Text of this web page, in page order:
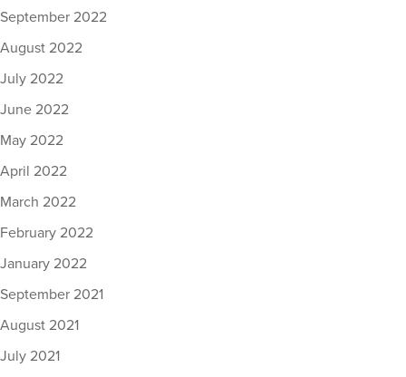
September 2022
August 2022
July 2022
June 2022
May 2022
April 2022
March 2022
February 2022
January 2022
September 2021
August 2021
July 2021